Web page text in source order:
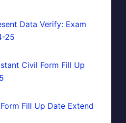
Data Verify: Exam
25
Civil Form Fill Up
Fill Up Date Extend